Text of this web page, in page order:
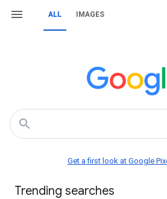
ALL IMAGES
Get a first look at Google
Trending searches